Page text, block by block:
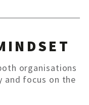
organisations
and focus on the